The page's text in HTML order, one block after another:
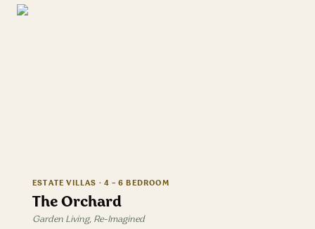
ESTATE VILLAS · 4 – 6 BEDROOM
The Orchard
Garden Living, Re-Imagined